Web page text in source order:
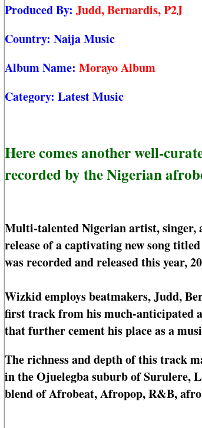
Produced By: Judd, Bernardis, P2J
Country: Naija Music
Album Name: Morayo Album
Category: Latest Music
Here comes another well-
recorded by the Nigerian
Multi-talented Nigerian artist, singer,
release of a captivating new song
was recorded and released this year,
Wizkid employs beatmakers, Judd,
first track from his much-anticipated
that further cement his place as a
The richness and depth of this track
in the Ojuelegba suburb of Surulere,
blend of Afrobeat, Afropop, R&B,